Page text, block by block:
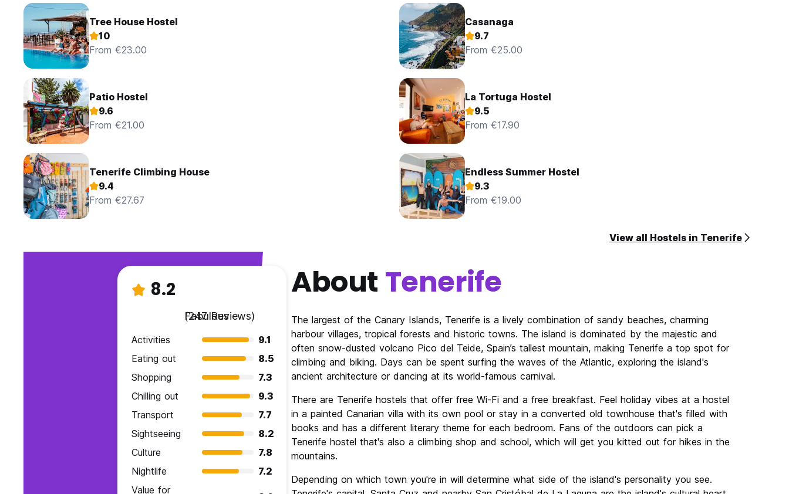
Tree House Hostel
10
From €23.00
Casanaga
9.7
From €25.00
Patio Hostel
9.6
From €21.00
La Tortuga Hostel
9.5
From €17.90
Tenerife Climbing House
9.4
From €27.67
Endless Summer Hostel
9.3
From €19.00
View all Hostels in Tenerife
8.2
Fabulous
(247 Reviews)
Activities
9.1
Eating out
8.5
Shopping
7.3
Chilling out
9.3
Transport
7.7
Sightseeing
8.2
Culture
7.8
Nightlife
7.2
Value for
About Tenerife
The largest of the Canary Islands, Tenerife is a lively combination of sandy beaches, charming
harbour villages, tropical forests and historic towns. The island is dominated by the majestic and
often snow-dusted volcano Pico del Teide, Spain’s tallest mountain, making Tenerife a top spot for
climbing and biking. Days can be spent surfing the waves of the Atlantic, exploring the island's
ancient architecture or dancing at its world-famous carnival.
There are Tenerife hostels that offer free Wi-Fi and a free breakfast. Feel holiday vibes at a hostel
in a painted Canarian villa with its own pool or stay in a converted old townhouse that's filled with
books and has a different literary theme for each bedroom. Fans of the outdoors can pick a
Tenerife hostel that's also a climbing shop and school, which will get you kitted out for hikes in the
mountains.
Depending on which town you're in will determine what side of the island's personality you see.